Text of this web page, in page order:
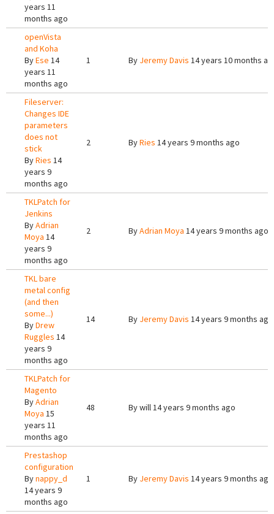
years 11
months ago
openVista
and Koha
ByEse 14
years 11
months ago
1 By Jeremy Davis 14 years 10 months
Fileserver:
Changes IDE
parameters
does not
stick
ByRies 14
years 9
months ago
2 ByRies 14 years 9 months ago
TKLPatch for
Jenkins
ByAdrian
Moya 14
years 9
months ago
2 ByAdrian Moya 14 years 9 months ago
TKL bare
metal config
(and then
some...)
ByDrew
Ruggles 14
years 9
months ago
14 By Jeremy Davis 14 years 9 months ago
TKLPatch for
Magento
ByAdrian
Moya 15
years 11
months ago
48 Bywill14 years 9 months ago
Prestashop
configuration
Bynappy_d
14 years 9
months ago
1 By Jeremy Davis 14 years 9 months ago